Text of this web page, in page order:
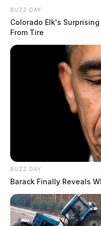
BUZZ DAY
Colorado Elk's
From Tire
BUZZ DAY
Barack Finally Reveals